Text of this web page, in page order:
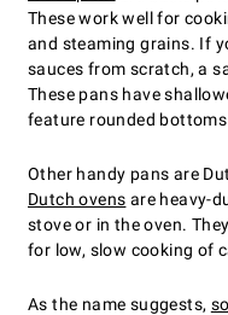
These work well for
and steaming grains. If
sauces from scratch, a
These pans have
feature rounded
Other handy pans are
Dutch ovens are heavy-
stove or in the oven.
for low, slow cooking of
As the name suggests,